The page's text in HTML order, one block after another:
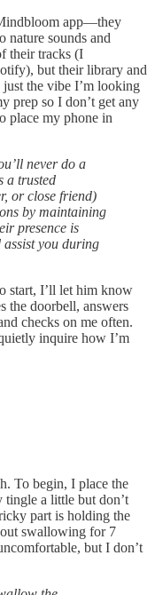
app—they
nature sounds and
their tracks (I
but their library and
the vibe I’m looking
prep so I don’t get any
place my phone in
never do a
a trusted
or close friend)
by maintaining
presence is
you during
start, I’ll let him know
the doorbell, answers
checks on me often.
inquire how I’m
To begin, I place the
tingle a little but don’t
part is holding the
swallowing for 7
but I don’t